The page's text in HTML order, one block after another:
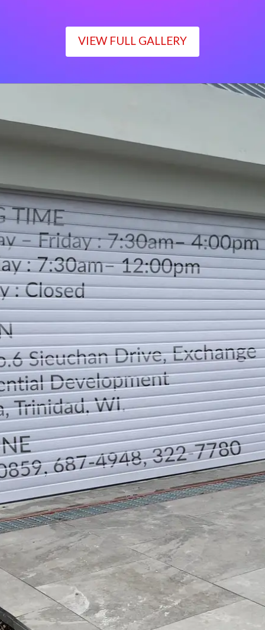
VIEW FULL GALLERY
Monday – Friday : 7:30am– 4:00pm
Saturday : 7:30am– 12:00pm
Sunday : Closed
LOCATION
DIRECTION
TELEPHONE CONTACTS